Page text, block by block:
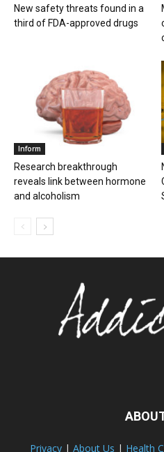
New safety threats found in a
third of FDA-approved drugs
Inform
Research breakthrough
reveals link between hormone
and alcoholism
Privacy | About Us | Health